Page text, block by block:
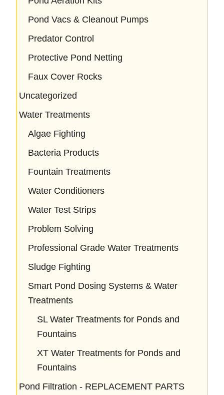
Pond Vacs & Cleanout Pumps
Predator Control
Protective Pond Netting
Faux Cover Rocks
Uncategorized
Water Treatments
Algae Fighting
Bacteria Products
Fountain Treatments
Water Conditioners
Water Test Strips
Problem Solving
Professional Grade Water Treatments
Sludge Fighting
Smart Pond Dosing Systems & Water
Treatments
SL Water Treatments for Ponds and
Fountains
XT Water Treatments for Ponds and
Fountains
Pond Filtration - REPLACEMENT PARTS